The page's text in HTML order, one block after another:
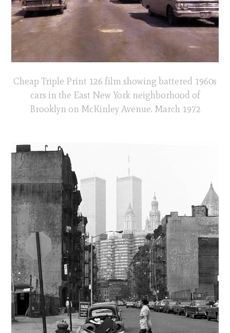
Cheap Triple Print 126 film showing battered 1960s
cars in the East New York neighborhood of
Brooklyn on McKinley Avenue. March 1972